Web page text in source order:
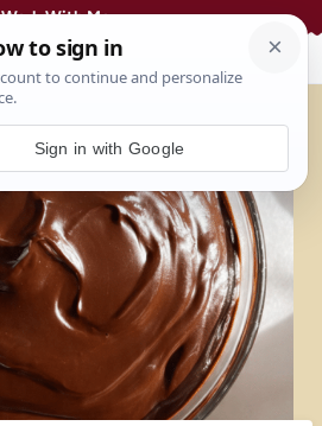
Work With Me
Sign in with Google